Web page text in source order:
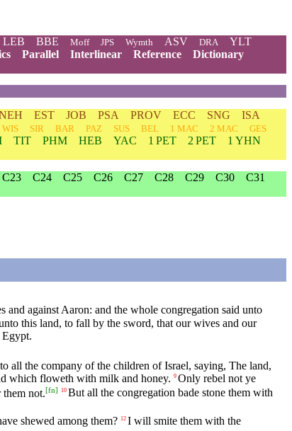
LEB BBE Moff JPS Wymth ASV DRA
YLT
Parallel Interlinear Reference
Dictionary
EST JOB PSA PROV ECC SNG
ISA
WIS SIR BAR PAZ SUS BEL 1 MAC 2 MAC
GES
TIT PHM HEB YAC 1 PET 2 PET
1 YHN
C23 C24 C25 C26 C27 C28 C29 C30
C31
against Aaron: and the whole congregation said unto
this land, to fall by the sword, that our wives and our
Egypt.
all the company of the children of Israel, saying, The land,
which floweth with milk and honey. 9 Only rebel not ye
not.[fn] 10 But all the congregation bade stone them with
shewed among them? 12 I will smite them with the